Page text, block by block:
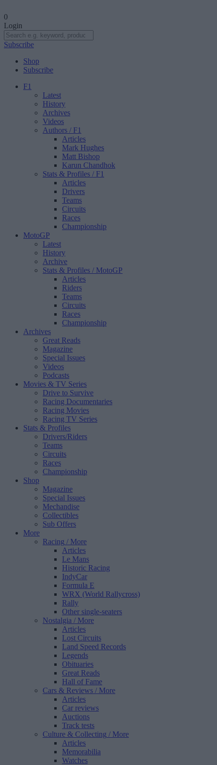
0
Login
Subscribe
Shop
Subscribe
F1
Latest
History
Archives
Videos
Authors / F1
Articles
Mark Hughes
Matt Bishop
Karun Chandhok
Stats & Profiles / F1
Articles
Drivers
Teams
Circuits
Races
Championship
MotoGP
Latest
History
Archive
Stats & Profiles / MotoGP
Articles
Riders
Teams
Circuits
Races
Championship
Archives
Great Reads
Magazine
Special Issues
Videos
Podcasts
Movies & TV Series
Drive to Survive
Racing Documentaries
Racing Movies
Racing TV Series
Stats & Profiles
Drivers/Riders
Teams
Circuits
Races
Championship
Shop
Magazine
Special Issues
Mechandise
Collectibles
Sub Offers
More
Racing / More
Articles
Le Mans
Historic Racing
IndyCar
Formula E
WRX (World Rallycross)
Rally
Other single-seaters
Nostalgia / More
Articles
Lost Circuits
Land Speed Records
Legends
Obituaries
Great Reads
Hall of Fame
Cars & Reviews / More
Articles
Car reviews
Auctions
Track tests
Culture & Collecting / More
Articles
Memorabilia
Watches